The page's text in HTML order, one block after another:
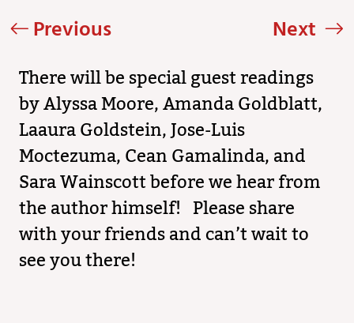
Previous Next
There will be special guest readings
by Alyssa Moore, Amanda Goldblatt,
Laaura Goldstein, Jose-Luis
Moctezuma, Cean Gamalinda, and
Sara Wainscott before we hear from
the author himself! Please share
with your friends and can’t wait to
see you there!